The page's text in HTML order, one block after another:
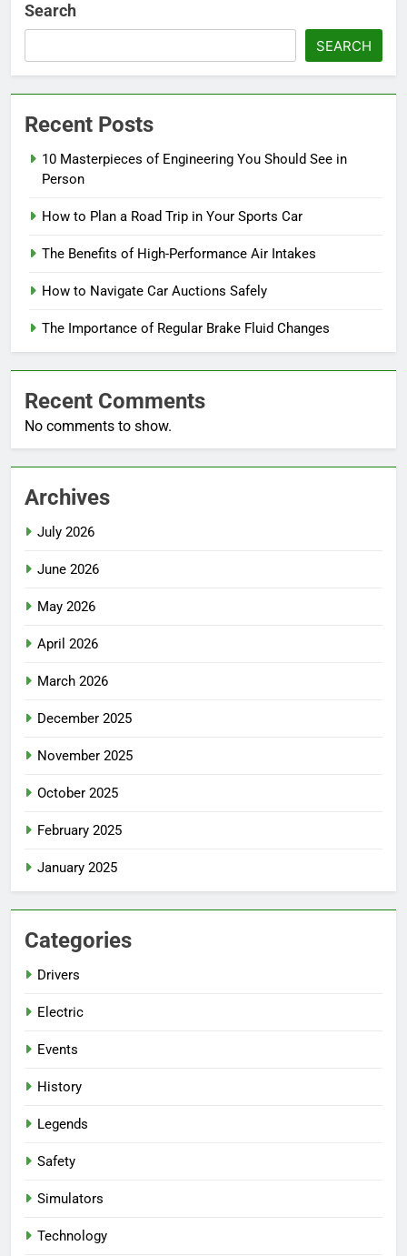
Search
SEARCH
Recent Posts
10 Masterpieces of Engineering You Should See in
Person
How to Plan a Road Trip in Your Sports Car
The Benefits of High-Performance Air Intakes
How to Navigate Car Auctions Safely
The Importance of Regular Brake Fluid Changes
Recent Comments
No comments to show.
Archives
July 2026
June 2026
May 2026
April 2026
March 2026
December 2025
November 2025
October 2025
February 2025
January 2025
Categories
Drivers
Electric
Events
History
Legends
Safety
Simulators
Technology